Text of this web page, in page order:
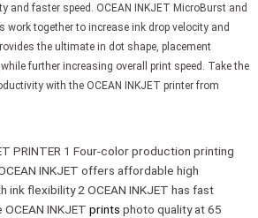
and faster speed. OCEAN INKJET MicroBurst and
work together to increase ink drop velocity and
the ultimate in dot shape, placement
further increasing overall print speed. Take the
with the OCEAN INKJET printer from
PRINTER 1 Four-color production printing
INKJET offers affordable high
ink flexibility 2 OCEAN INKJET has fast
INKJET prints photo quality at 65